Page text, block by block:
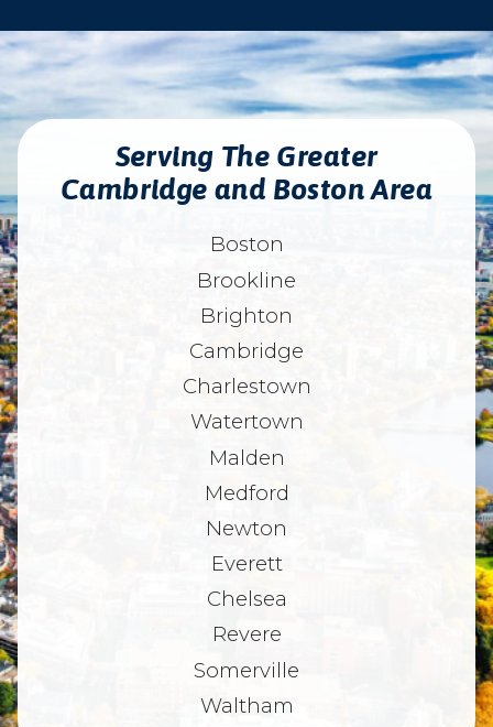
Serving The Greater
Cambridge and Boston Area
Boston
Brookline
Brighton
Cambridge
Charlestown
Watertown
Malden
Medford
Newton
Everett
Chelsea
Revere
Somerville
Waltham